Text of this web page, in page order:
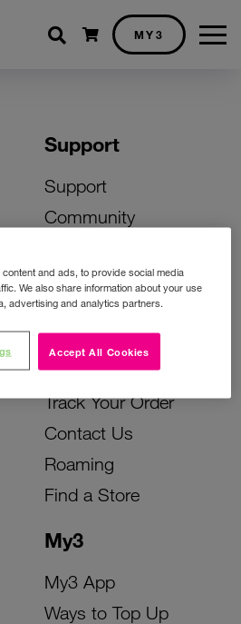
Shopping cart
MY3
My3
My3 App
Ways to Top Up
Support
Support
Community
Activate Your SIM
Unlock Your Phone
Instant Top Up
Device Support
Track Your Order
Contact Us
Roaming
Find a Store
and ads, to provide social media
We also share information about your use
advertising and analytics partners.
Accept All Cookies